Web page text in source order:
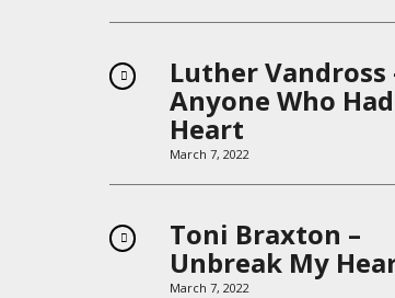
Luther Vandross
Anyone Who
Heart
March 7, 2022
Toni Braxton –
Unbreak My
March 7, 2022